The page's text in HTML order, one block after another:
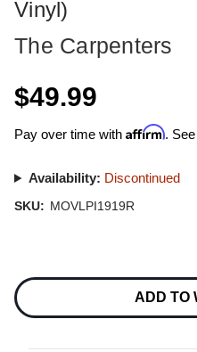
Vinyl)
The Carpenters
$49.99
Pay over time with Affirm.
Availability: Discontinued
SKU: MOVLPI1919R
Stock:
ADD TO